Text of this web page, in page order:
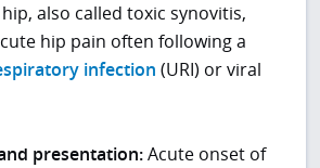
also called toxic synovitis,
hip pain often following a
infection (URI) or viral
presentation:Acute onset of